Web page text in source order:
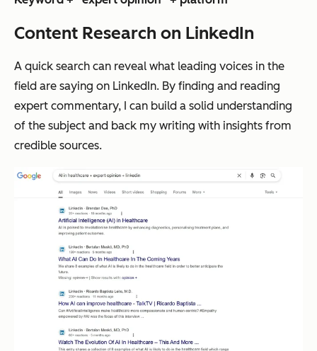
Content Research on LinkedIn
A quick search can reveal what leading voices in the
field are saying on LinkedIn. By finding and reading
expert commentary, I can build a solid understanding
of the subject and back my writing with insights from
credible sources.